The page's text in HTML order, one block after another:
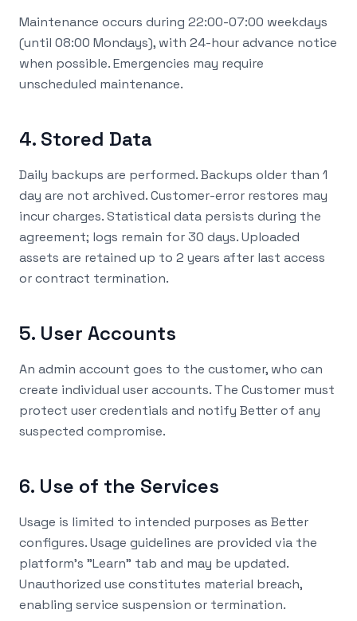
Maintenance occurs during 22:00-07:00 weekdays
(until 08:00 Mondays), with 24-hour advance notice
when possible. Emergencies may require
unscheduled maintenance.
4. Stored Data
Daily backups are performed. Backups older than 1
day are not archived. Customer-error restores may
incur charges. Statistical data persists during the
agreement; logs remain for 30 days. Uploaded
assets are retained up to 2 years after last access
or contract termination.
5. User Accounts
An admin account goes to the customer, who can
create individual user accounts. The Customer must
protect user credentials and notify Better of any
suspected compromise.
6. Use of the Services
Usage is limited to intended purposes as Better
configures. Usage guidelines are provided via the
platform's "Learn" tab and may be updated.
Unauthorized use constitutes material breach,
enabling service suspension or termination.